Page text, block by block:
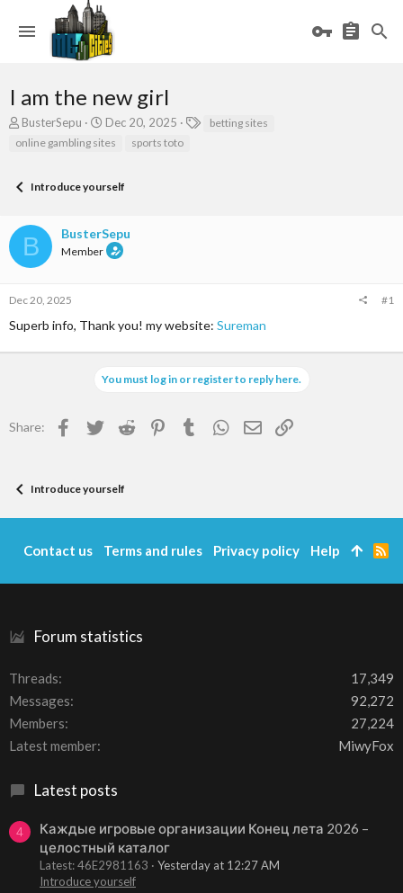
I am the new girl
T
a
t
r
e
BusterSepu
S
t
t
e
Dec 20, 2025
betting sites
online gambling sites
sports toto
Introduce yourself
B BusterSepu
Member
Dec 20, 2025 #1
Superb info, Thank you! my website: Sureman
You must log in or register to reply here.
Share: Facebook
TwitterReddit Pinterest
TumblrWhatsApp
EmailLink
Introduce yourself
Forum statistics
Threads
17,349
Messages
92,272
Members
27,224
Latest member
MiwyFox
Latest posts
4
Каждые игровые организации Конец лета 2026 –
целостный каталог
Latest: 46E2981163
Yesterday at 12:27 AM
Introduce yourself
Contact us Terms and rules Privacy policy Help
R
S